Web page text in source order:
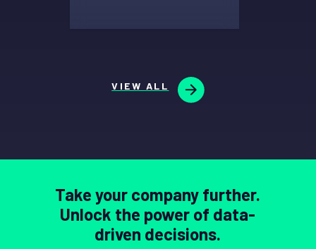
VIEW ALL
Take your company further.
Unlock the power of data-
driven decisions.